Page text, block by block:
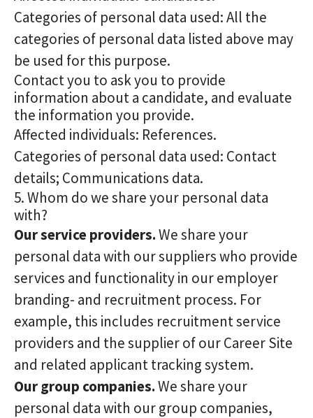
Categories of personal data used: All the
categories of personal data listed above may
be used for this purpose.
Contact you to ask you to provide
information about a candidate, and evaluate
the information you provide.
Affected individuals: References.
Categories of personal data used: Contact
details; Communications data.
5. Whom do we share your personal data
with?
Our service providers.We share your
personal data with our suppliers who provide
services and functionality in our employer
branding- and recruitment process. For
example, this includes recruitment service
providers and the supplier of our Career Site
and related applicant tracking system.
Our group companies.We share your
personal data with our group companies,